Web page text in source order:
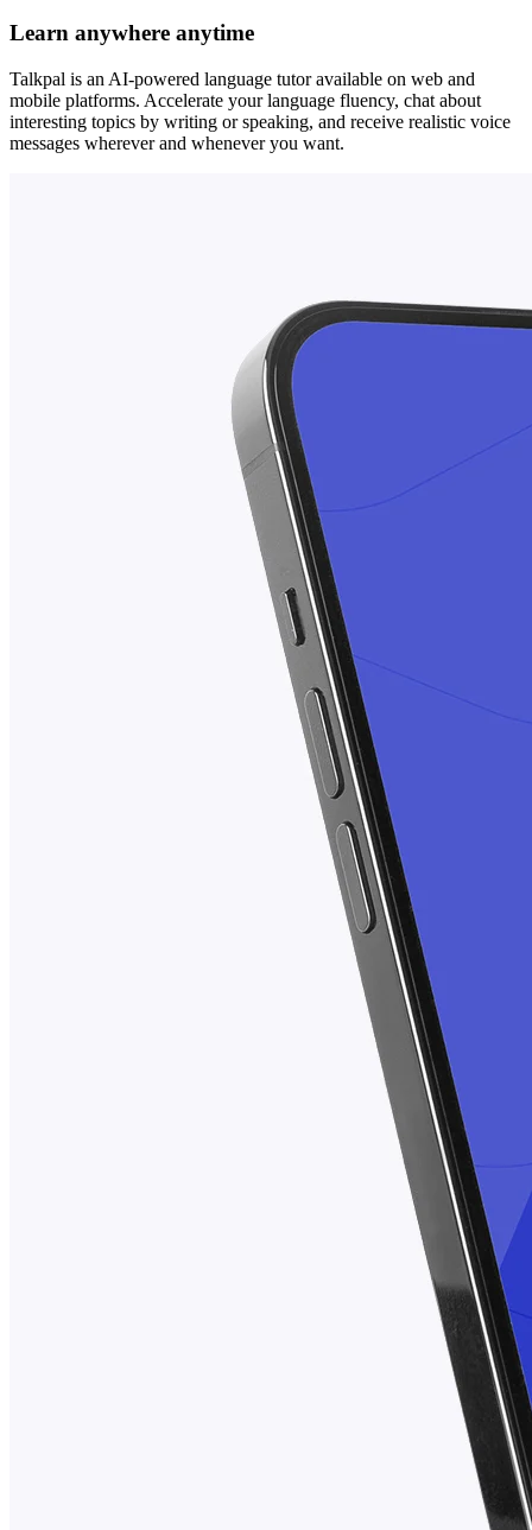
Learn anywhere anytime
Talkpal is an AI-powered language tutor available on web and
mobile platforms. Accelerate your language fluency, chat about
interesting topics by writing or speaking, and receive realistic voice
messages wherever and whenever you want.